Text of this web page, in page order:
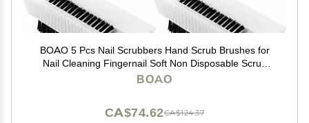
BOAO 5 Pcs Nail Scrubbers Hand Scrub Brushes for
Nail Cleaning Fingernail Soft Non Disposable Scrub
Plastic Hands Cleaning Brushes for Men Women Kids
BOAO
CA$124.37
CA$74.62